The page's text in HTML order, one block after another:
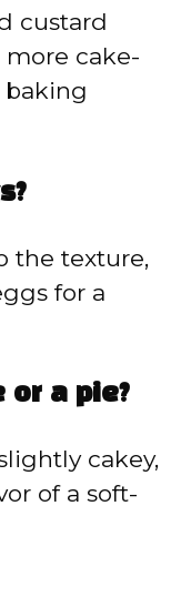
custard
cake-
the texture,
for a
or a pie?
cakey,
of a soft-